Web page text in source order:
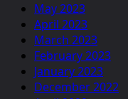
May 2023
April 2023
March 2023
February 2023
January 2023
December 2022